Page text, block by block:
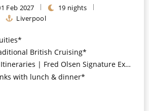
Feb 2027
19 nights
Liverpool
British Cruising*
| Fred Olsen Signature Experiences Included*
with lunch & dinner*